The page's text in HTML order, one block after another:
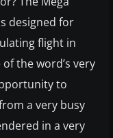
designed for
flight in
the word’s very
to
a very busy
in a very